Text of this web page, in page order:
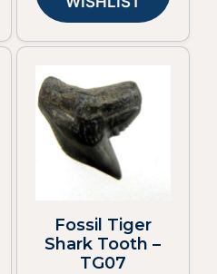
Fossil Tiger
Shark Tooth –
TG07